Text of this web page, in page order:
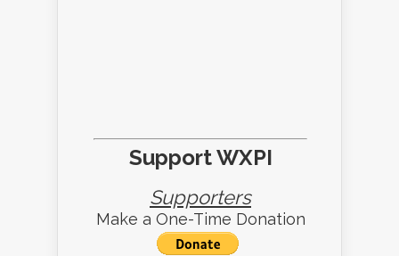
Support WXPI
Supporters
Make a One-Time Donation